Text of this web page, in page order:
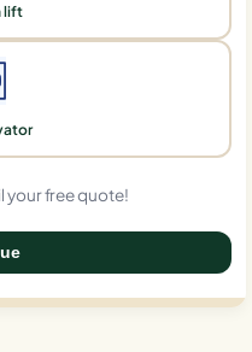
lift
your free quote!